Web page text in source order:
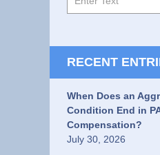
RECENT
When Does an
Condition End in
Compensation?
July 30, 2026